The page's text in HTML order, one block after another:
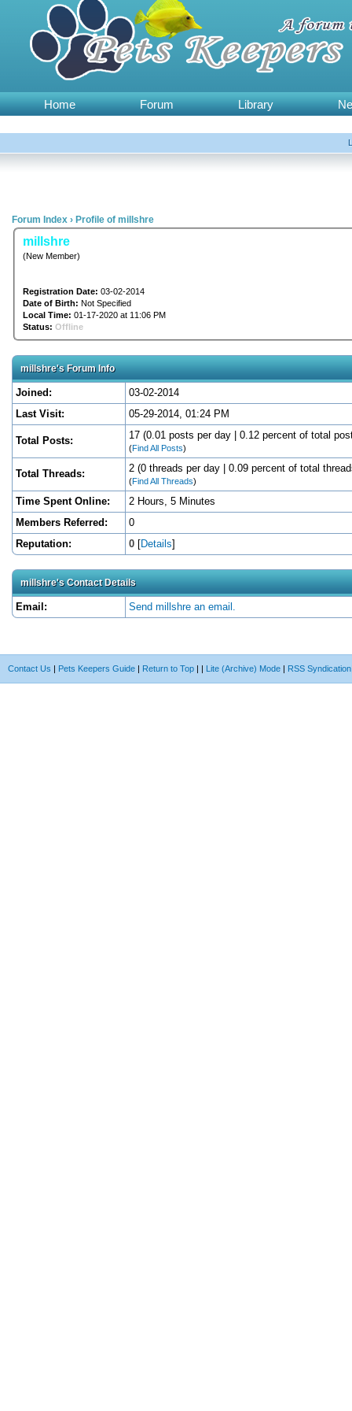
Home Forum Library
Forum Index › Profile of millshre
millshre
(New Member)
Registration Date: 03-02-2014
Date of Birth: Not Specified
Local Time: 01-17-2020 at 11:06 PM
Status: Offline
millshre's Forum Info
Joined:
03-02-2014
Last Visit:
05-29-2014, 01:24 PM
Total Posts: 17 (0.01 posts per day | 0.12 percent of total
(Find All Posts)
Total Threads: 2 (0 threads per day | 0.09 percent of total
(Find All Threads)
Time Spent Online:
2 Hours, 5 Minutes
Members Referred:
0
Reputation:
0 [Details]
millshre's Contact Details
Email: Send millshre an email.
Contact Us | Pets Keepers Guide | Return to Top | | Lite (Archive) Mode | RSS Syndication